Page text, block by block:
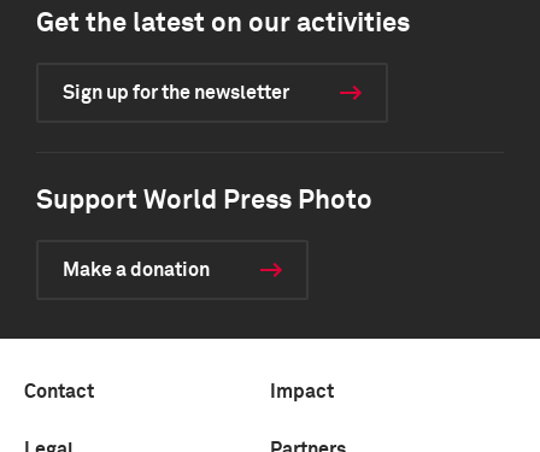
Get the latest on our activities
Sign up for the newsletter
Support World Press Photo
Make a donation
Contact Impact